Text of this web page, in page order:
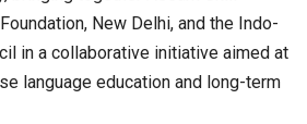
New Delhi, and the Indo-
in a collaborative initiative aimed at
language education and long-term